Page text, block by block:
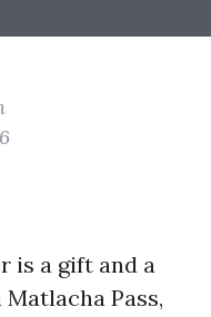
is a gift and a
Pass,